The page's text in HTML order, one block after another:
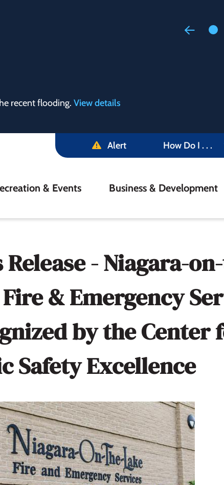
recent flooding. View details
Alert How Do I . . .
& Events Business & Development
Release - Niagara-
& Emergency
by the Center
Safety Excellence